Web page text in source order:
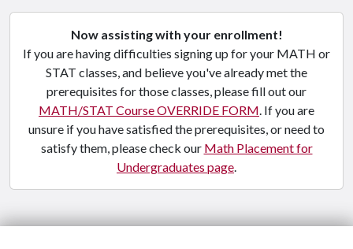
Now assisting with your enrollment!
If you are having difficulties signing up for your MATH or
STAT classes, and believe you've already met the
prerequisites for those classes, please fill out our
MATH/STAT Course OVERRIDE FORM . If you are
unsure if you have satisfied the prerequisites, or need to
satisfy them, please check our Math Placement for
Undergraduates page